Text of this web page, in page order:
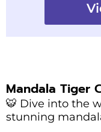
Mandala Tiger
🐯 Dive into the
stunning